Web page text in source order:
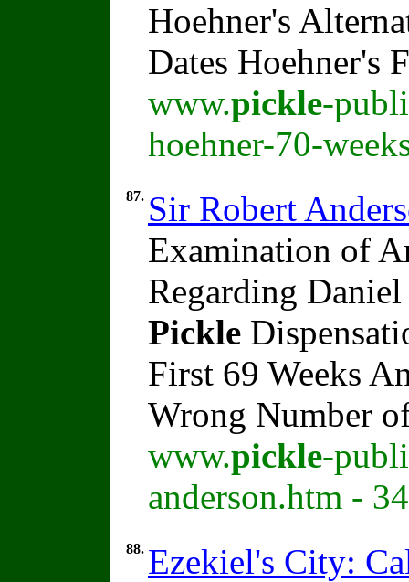
Hoehner's
Dates Hoehner's
www.pickle-
hoehner-70-
87. Sir Robert
Examination of
Regarding
Pickle
First 69 Weeks
Wrong Number
www.pickle-
anderson.htm -
88. Ezekiel's City: